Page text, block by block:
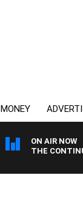
MONEY
ON AIR NOW
THE